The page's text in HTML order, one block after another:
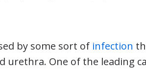
by some sort of infection
urethra. One of the leading